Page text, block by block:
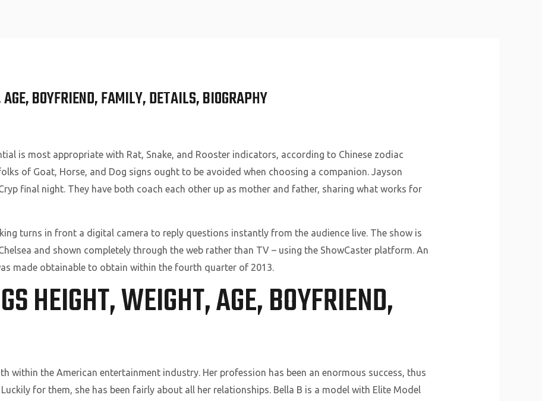
BOYFRIEND, FAMILY, DETAILS, BIOGRAPHY
is most appropriate with Rat, Snake, and Rooster indicators, according to Chinese zodiac
of Goat, Horse, and Dog signs ought to be avoided when choosing a companion. Jayson
final night. They have both coach each other up as mother and father, sharing what works for
turns in front a digital camera to reply questions instantly from the audience live. The show is
and shown completely through the web rather than TV – using the ShowCaster platform. An
made obtainable to obtain within the fourth quarter of 2013.
HEIGHT, WEIGHT, AGE, BOYFRIEND,
within the American entertainment industry. Her profession has been an enormous success, thus
for them, she has been fairly about all her relationships. Bella B is a model with Elite Model